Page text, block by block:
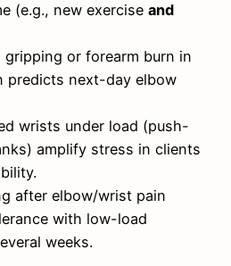
(e.g., new exercise and
or forearm burn in
predicts next-day elbow
wrists under load (push-
amplify stress in clients
after elbow/wrist pain
with low-load
weeks.